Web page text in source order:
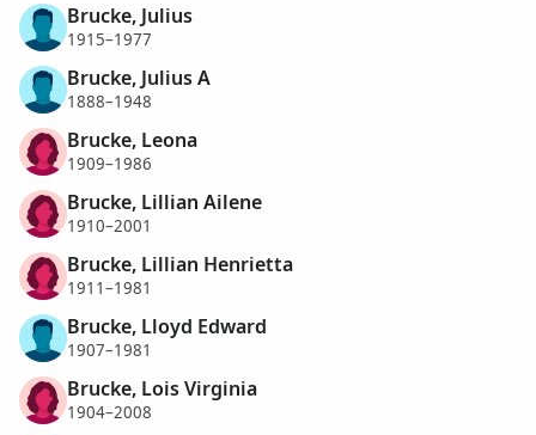
Brucke, Julius
1915–1977
Brucke, Julius A
1888–1948
Brucke, Leona
1909–1986
Brucke, Lillian Ailene
1910–2001
Brucke, Lillian Henrietta
1911–1981
Brucke, Lloyd Edward
1907–1981
Brucke, Lois Virginia
1904–2008